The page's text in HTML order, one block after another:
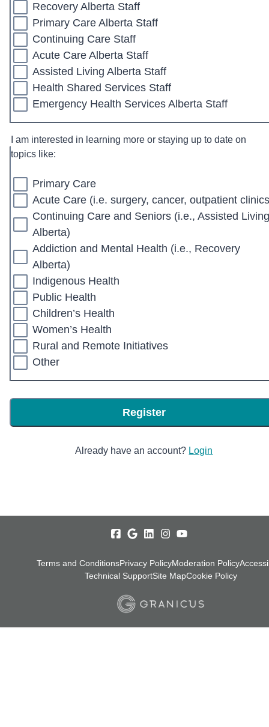
Recovery Alberta Staff
Primary Care Alberta Staff
Continuing Care Staff
Acute Care Alberta Staff
Assisted Living Alberta Staff
Health Shared Services Staff
Emergency Health Services Alberta Staff
I am interested in learning more or staying up to date on
topics like:
Primary Care
Acute Care (i.e. surgery, cancer, outpatient
Continuing Care and Seniors (i.e., Assisted Living
Alberta)
Addiction and Mental Health (i.e., Recovery
Alberta)
Indigenous Health
Public Health
Children’s Health
Women’s Health
Rural and Remote Initiatives
Other
Register
Already have an account? Login
Terms and ConditionsPrivacy PolicyModeration Policy
Technical SupportSite MapCookie Policy